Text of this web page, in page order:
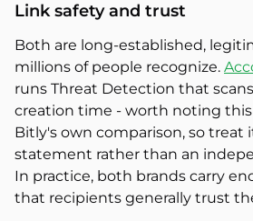
Link safety and trust
Both are long-established,
millions of people recognize.
runs Threat Detection that
creation time - worth noting
Bitly's own comparison, so treat
statement rather than an
In practice, both brands carry
that recipients generally trust